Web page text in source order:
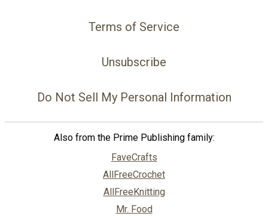
Terms of Service
Unsubscribe
Do Not Sell My Personal Information
Also from the Prime Publishing family:
FaveCrafts
AllFreeCrochet
AllFreeKnitting
Mr. Food